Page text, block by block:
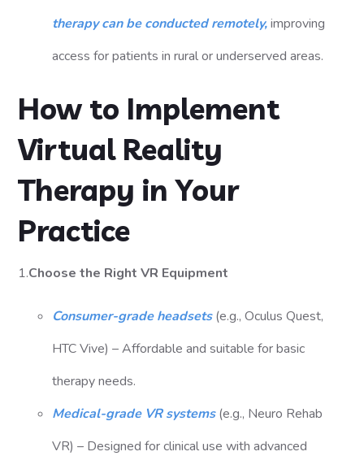
therapy can be conducted remotely,improving
access for patients in rural or underserved areas.
How to Implement
Virtual Reality
Therapy in Your
Practice
1.Choose the Right VR Equipment
Consumer-grade headsets(e.g., Oculus Quest,
HTC Vive) – Affordable and suitable for basic
therapy needs.
Medical-grade VR systems(e.g., Neuro Rehab
VR) – Designed for clinical use with advanced